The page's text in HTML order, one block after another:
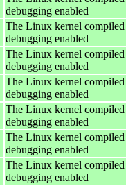
debugging enabled
The Linux kernel
debugging enabled
The Linux kernel
debugging enabled
The Linux kernel
debugging enabled
The Linux kernel
debugging enabled
The Linux kernel
debugging enabled
The Linux kernel
debugging enabled